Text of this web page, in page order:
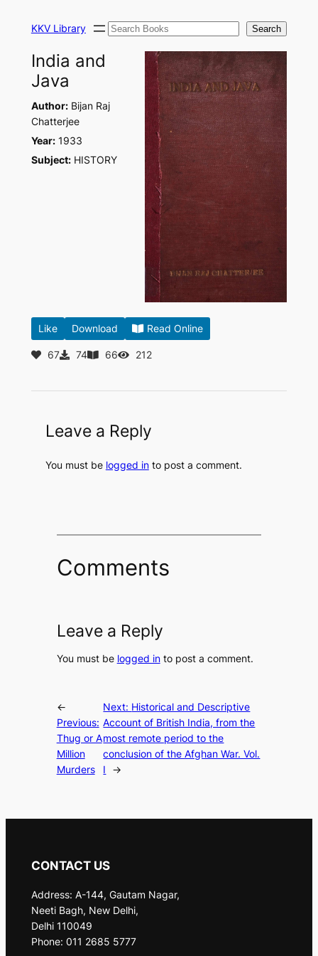
KKV Library Search Search
India and
Java
Author:Bijan Raj
Chatterjee
Year:1933
Subject:HISTORY
Like Download Read Online
67 74 66 212
Leave a Reply
You must be logged into post a comment.
Comments
Leave a Reply
You must be logged into post a comment.
←
Previous:
Thug or A
Million
Murders
Next: Historical and Descriptive
Account of British India, from the
most remote period to the
conclusion of the Afghan War. Vol.
I
→
CONTACT US
Address: A-144, Gautam Nagar,
Neeti Bagh, New Delhi,
Delhi 110049
Phone: 011 2685 5777